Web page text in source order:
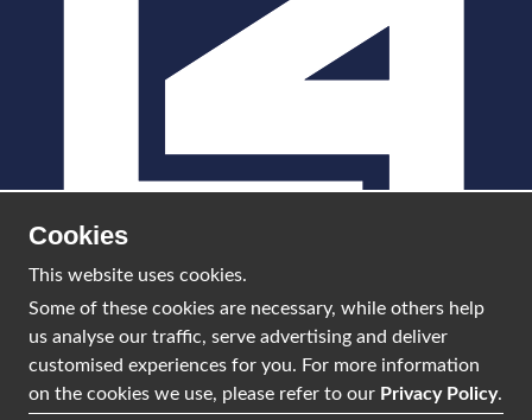
info@l4scotland.com
Cookies
This website uses cookies.
Some of these cookies are necessary, while others help
us analyse our traffic, serve advertising and deliver
customised experiences for you. For more information
on the cookies we use, please refer to our Privacy Policy.